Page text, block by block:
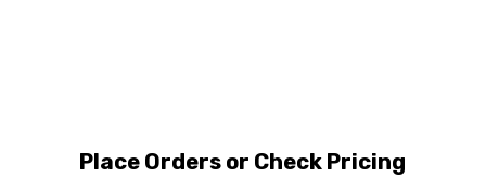
Place Orders or Check Pricing